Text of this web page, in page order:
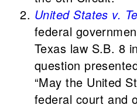
United States v.
federal
Texas law S.B. 8
question
“May the United
federal court and